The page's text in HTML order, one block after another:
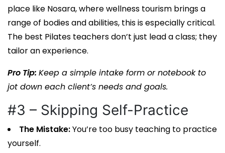
place like Nosara, where wellness tourism brings a
range of bodies and abilities, this is especially critical.
The best Pilates teachersdon’t just lead a class; they
tailor an experience.
Pro Tip: Keep a simple intake form or notebook to
jot down each client’s needs and goals.
#3 – Skipping Self-Practice
The Mistake:You’re too busy teaching to practice
yourself.